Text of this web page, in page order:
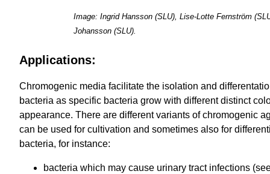
Image: Ingrid Hansson (SLU), Lise-Lotte Fernström
Johansson (SLU).
Applications:
Chromogenic media facilitate the isolation and
bacteria as specific bacteria grow with different distinct
appearance. There are different variants of chromogenic
can be used for cultivation and sometimes also for
bacteria, for instance:
bacteria which may cause urinary tract infections